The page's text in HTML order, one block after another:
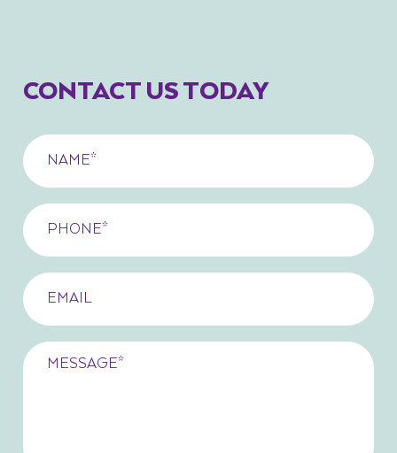
CONTACT US TODAY